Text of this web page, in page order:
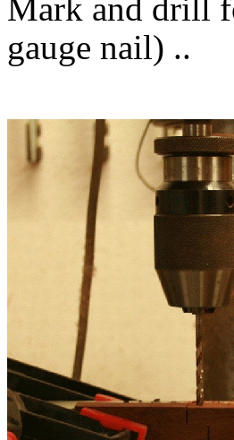
Mark and drill
gauge nail) ..